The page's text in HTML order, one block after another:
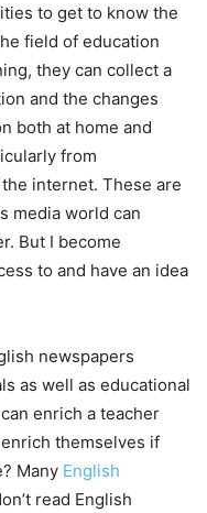
to get to know the
field of education
they can collect a
and the changes
both at home and
from
internet. These are
media world can
But I become
to and have an idea
newspapers
as well as educational
enrich a teacher
themselves if
Many English
read English